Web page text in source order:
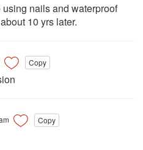
nails and waterproof
10 yrs later.
Copy
Copy